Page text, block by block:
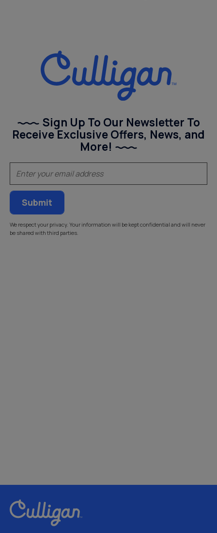
Sign Up To Our Newsletter To
Receive Exclusive Offers, News, and
More!
(Required)
We respect your privacy. Your information will be kept confidential and will never
be shared with third parties.